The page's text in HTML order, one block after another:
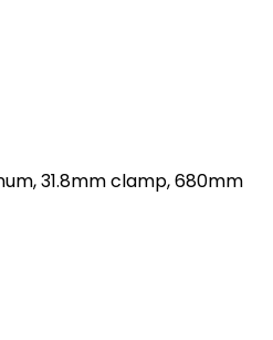
31.8mm clamp, 680mm